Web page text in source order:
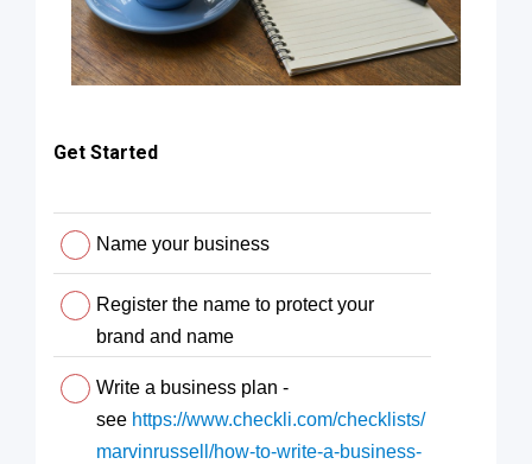
Get Started
Name your business
Register the name to protect your
brand and name
Write a business plan -
see https://www.checkli.com/checklists/
marvinrussell/how-to-write-a-business-